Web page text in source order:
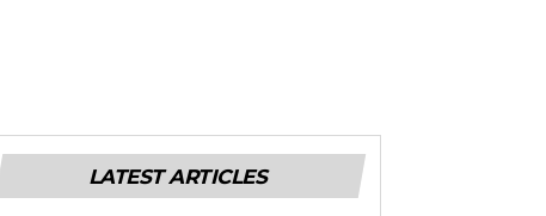
LATEST ARTICLES